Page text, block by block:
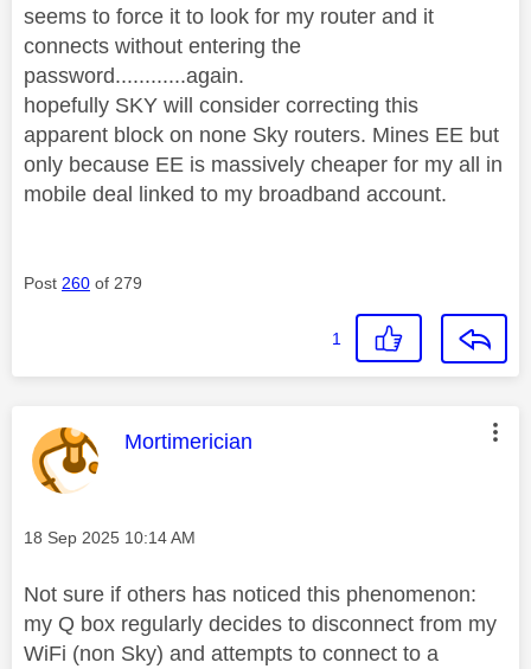
seems to force it to look for my router and it
connects without entering the
password............again.
hopefully SKY will consider correcting this
apparent block on none Sky routers. Mines EE but
only because EE is massively cheaper for my all in
mobile deal linked to my broadband account.
Post 260 of 279
1
This message was authored by:
Mortimerician
Message posted on
‎18 Sep 2025 10:14 AM
Not sure if others has noticed this phenomenon:
my Q box regularly decides to disconnect from my
WiFi (non Sky) and attempts to connect to a